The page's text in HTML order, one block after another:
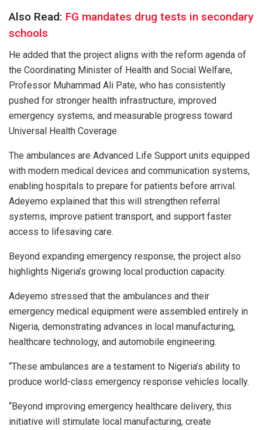
Also Read: FG mandates drug tests in secondary
schools
He added that the project aligns with the reform agenda of
the Coordinating Minister of Health and Social Welfare,
Professor Muhammad Ali Pate, who has consistently
pushed for stronger health infrastructure, improved
emergency systems, and measurable progress toward
Universal Health Coverage.
The ambulances are Advanced Life Support units equipped
with modern medical devices and communication systems,
enabling hospitals to prepare for patients before arrival.
Adeyemo explained that this will strengthen referral
systems, improve patient transport, and support faster
access to lifesaving care.
Beyond expanding emergency response, the project also
highlights Nigeria’s growing local production capacity.
Adeyemo stressed that the ambulances and their
emergency medical equipment were assembled entirely in
Nigeria, demonstrating advances in local manufacturing,
healthcare technology, and automobile engineering.
“These ambulances are a testament to Nigeria’s ability to
produce world-class emergency response vehicles locally.
“Beyond improving emergency healthcare delivery, this
initiative will stimulate local manufacturing, create